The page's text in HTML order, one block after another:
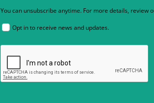
You can unsubscribe anytime. For more details, review
Opt in to receive news and updates.